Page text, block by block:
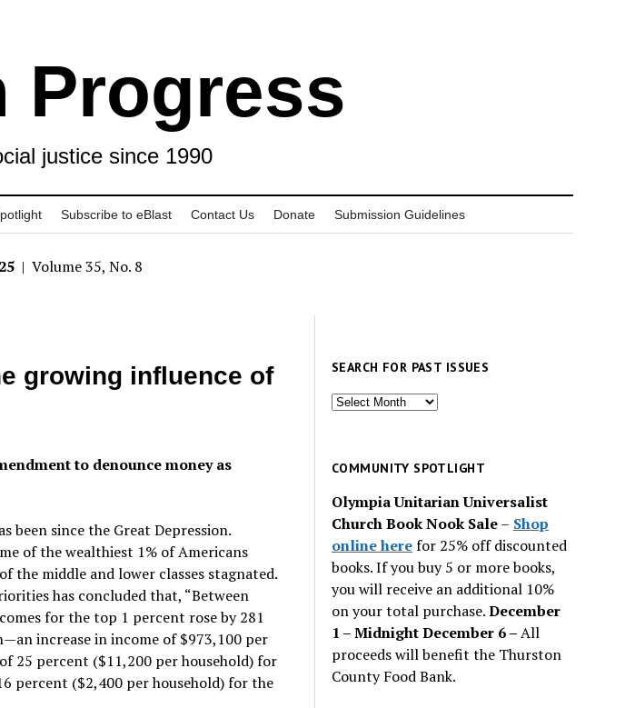
Progress
justice since 1990
Subscribe to eBlast Contact Us Donate Submission Guidelines
| Volume 35, No. 8
growing influence of
to denounce money as
been since the Great Depression.
of the wealthiest 1% of Americans
the middle and lower classes stagnated.
has concluded that, “Between
for the top 1 percent rose by 281
increase in income of $973,100 per
25 percent ($11,200 per household) for
percent ($2,400 per household) for the
SEARCH FOR PAST ISSUES
Search
issues
COMMUNITY SPOTLIGHT
Olympia Unitarian Universalist
Church Book Nook Sale– Shop
online herefor 25% off discounted
books. If you buy 5 or more books,
you will receive an additional 10%
on your total purchase.December
1 – Midnight December 6 –All
proceeds will benefit the Thurston
County Food Bank.